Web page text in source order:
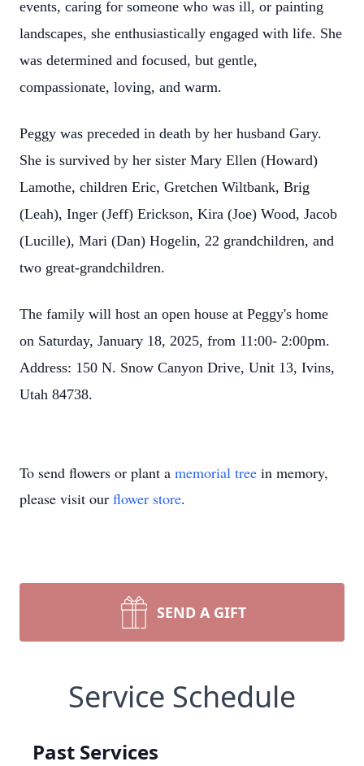
events, caring for someone who was ill, or painting
landscapes, she enthusiastically engaged with life. She
was determined and focused, but gentle,
compassionate, loving, and warm.
Peggy was preceded in death by her husband Gary.
She is survived by her sister Mary Ellen (Howard)
Lamothe, children Eric, Gretchen Wiltbank, Brig
(Leah), Inger (Jeff) Erickson, Kira (Joe) Wood, Jacob
(Lucille), Mari (Dan) Hogelin, 22 grandchildren, and
two great-grandchildren.
The family will host an open house at Peggy's home
on Saturday, January 18, 2025, from 11:00- 2:00pm.
Address: 150 N. Snow Canyon Drive, Unit 13, Ivins,
Utah 84738.
To send flowers or plant a memorial tree in memory,
please visit our flower store.
SEND A GIFT
Service Schedule
Past Services